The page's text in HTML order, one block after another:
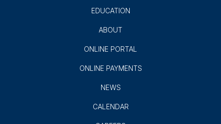
EDUCATION
ABOUT
ONLINE PORTAL
ONLINE PAYMENTS
NEWS
CALENDAR